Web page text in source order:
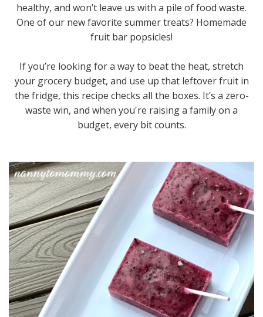
healthy, and won’t leave us with a pile of food waste.
One of our new favorite summer treats? Homemade
fruit bar popsicles!
If you’re looking for a way to beat the heat, stretch
your grocery budget, and use up that leftover fruit in
the fridge, this recipe checks all the boxes. It’s a zero-
waste win, and when you're raising a family on a
budget, every bit counts.